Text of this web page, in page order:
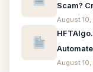
Scam?
August
August